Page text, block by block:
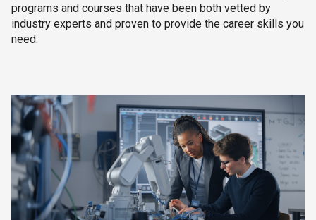
programs and courses that have been both vetted by
industry experts and proven to provide the career skills you
need.